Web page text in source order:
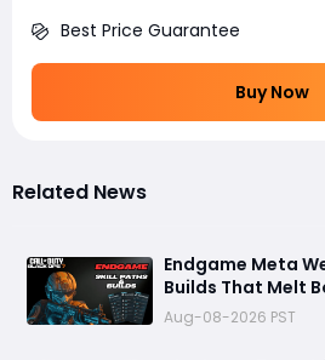
Best Price Guarantee
Buy Now
Related News
Endgame Meta
Builds That Melt
and Dominate
Aug-08-2026 PST